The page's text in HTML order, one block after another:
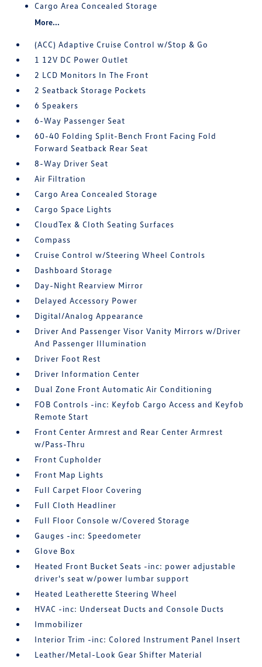
Cargo Area Concealed Storage
More...
(ACC) Adaptive Cruise Control w/Stop & Go
1 12V DC Power Outlet
2 LCD Monitors In The Front
2 Seatback Storage Pockets
6 Speakers
6-Way Passenger Seat
60-40 Folding Split-Bench Front Facing Fold
Forward Seatback Rear Seat
8-Way Driver Seat
Air Filtration
Cargo Area Concealed Storage
Cargo Space Lights
CloudTex & Cloth Seating Surfaces
Compass
Cruise Control w/Steering Wheel Controls
Dashboard Storage
Day-Night Rearview Mirror
Delayed Accessory Power
Digital/Analog Appearance
Driver And Passenger Visor Vanity Mirrors w/Driver
And Passenger Illumination
Driver Foot Rest
Driver Information Center
Dual Zone Front Automatic Air Conditioning
FOB Controls -inc: Keyfob Cargo Access and Keyfob
Remote Start
Front Center Armrest and Rear Center Armrest
w/Pass-Thru
Front Cupholder
Front Map Lights
Full Carpet Floor Covering
Full Cloth Headliner
Full Floor Console w/Covered Storage
Gauges -inc: Speedometer
Glove Box
Heated Front Bucket Seats -inc: power adjustable
driver's seat w/power lumbar support
Heated Leatherette Steering Wheel
HVAC -inc: Underseat Ducts and Console Ducts
Immobilizer
Interior Trim -inc: Colored Instrument Panel Insert
Leather/Metal-Look Gear Shifter Material